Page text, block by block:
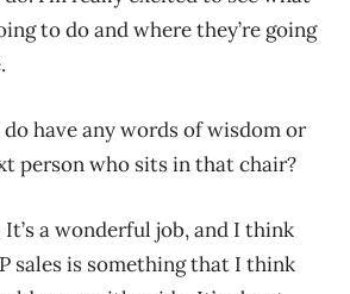
to do and where they’re going
have any words of wisdom or
person who sits in that chair?
It’s a wonderful job, and I think
sales is something that I think